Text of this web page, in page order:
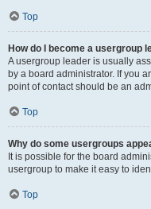
Top
How do I become a usergroup
A usergroup leader is usually
by a board administrator. If you
point of contact should be an
Top
Why do some usergroups
It is possible for the board
usergroup to make it easy to
Top